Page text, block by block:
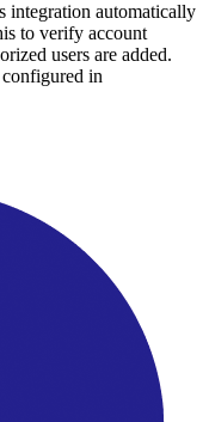
integration automatically
to verify account
users are added.
in